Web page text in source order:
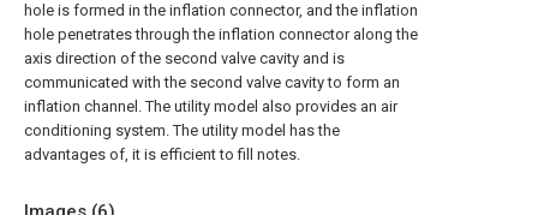
hole is formed in the inflation connector, and the inflation
hole penetrates through the inflation connector along the
axis direction of the second valve cavity and is
communicated with the second valve cavity to form an
inflation channel. The utility model also provides an air
conditioning system. The utility model has the
advantages of, it is efficient to fill notes.